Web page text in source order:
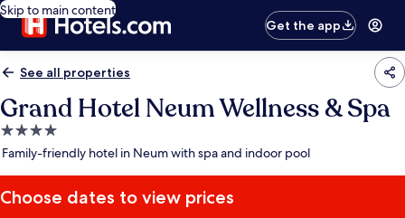
Skip to main content
Get the app
See all properties
Grand Hotel Neum Wellness & Spa
4.0
star
Family-friendly hotel in Neum with spa and indoor pool
Choose dates to view prices